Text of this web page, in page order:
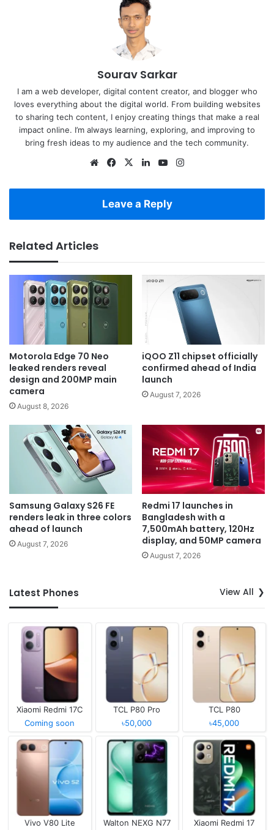
Sourav Sarkar
I am a web developer, digital content creator, and blogger who
loves everything about the digital world. From building websites
to sharing tech content, I enjoy creating things that make a real
impact online. I’m always learning, exploring, and improving to
bring fresh ideas to my audience and the tech community.
WebsiteFacebook
X LinkedInYouTube
Leave a Reply
Related Articles
Motorola Edge 70 Neo
leaked renders reveal
design and 200MP main
camera
August 8, 2026
iQOO Z11 chipset officially
confirmed ahead of India
launch
August 7, 2026
Samsung Galaxy S26 FE
renders leak in three colors
ahead of launch
August 7, 2026
Redmi 17 launches in
Bangladesh with a
7,500mAh battery, 120Hz
display, and 50MP camera
August 7, 2026
Latest Phones View All
Xiaomi Redmi 17C
Coming soon
TCL P80 Pro
৳50,000
TCL P80
৳45,000
Vivo V80 Lite
Walton NEXG N77
Xiaomi Redmi 17